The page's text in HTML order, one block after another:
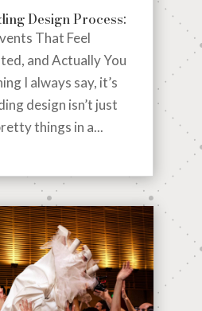
Design Process:
That Feel
and Actually You
I always say, it’s
design isn’t just
things in a...